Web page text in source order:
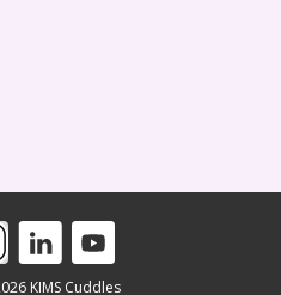
KIMS Cuddles